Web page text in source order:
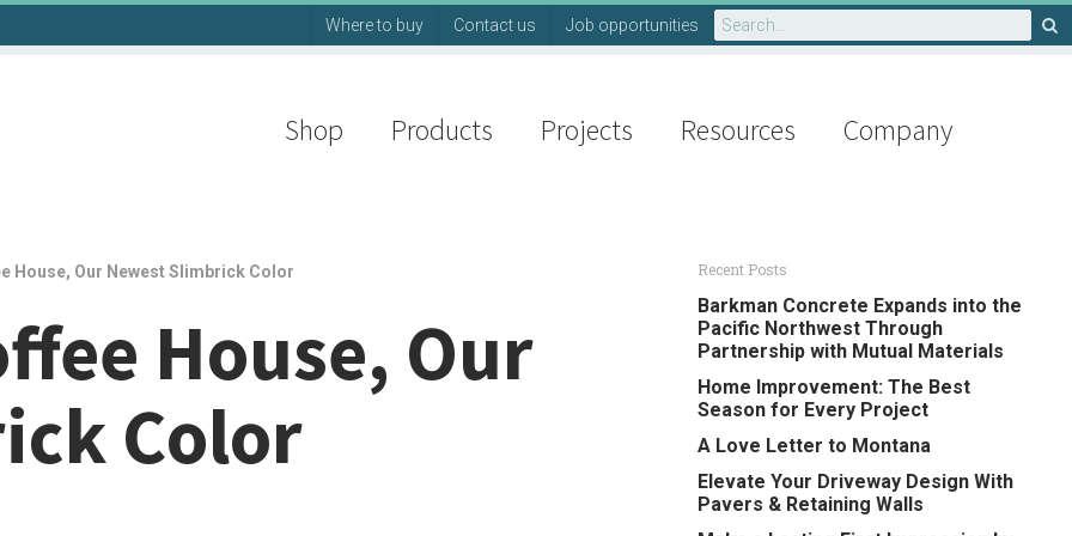
Search
for:
Where to buy Contact us Job opportunities
Shop Products Projects Resources Company
House, Our Newest Slimbrick Color
House, Our
Color
Recent Posts
Barkman Concrete Expands into the
Pacific Northwest Through
Partnership with Mutual Materials
Home Improvement: The Best
Season for Every Project
A Love Letter to Montana
Elevate Your Driveway Design With
Pavers & Retaining Walls